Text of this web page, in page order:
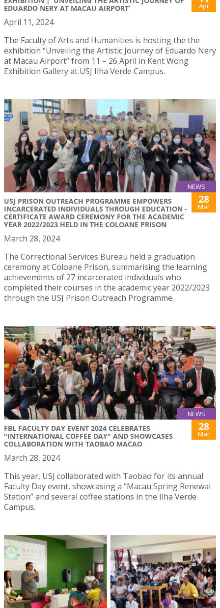
EDUARDO NERY AT MACAU AIRPORT’
Apr
April 11, 2024
The Faculty of Arts and Humanities is hosting the the
exhibition “Unveiling the Artistic Journey of Eduardo Nery
at Macau Airport” from 11 – 26 April in Kent Wong
Exhibition Gallery at USJ Ilha Verde Campus.
NEWS
USJ PRISON OUTREACH PROGRAMME EMPOWERS
INCARCERATED INDIVIDUALS THROUGH EDUCATION -
CERTIFICATE AWARD CEREMONY FOR THE ACADEMIC
YEAR 2022/2023 HELD IN THE COLOANE PRISON
28
Mar
March 28, 2024
The Correctional Services Bureau held a graduation
ceremony at Coloane Prison, summarising the learning
achievements of 27 incarcerated individuals who
completed their courses in the academic year 2022/2023
through the USJ Prison Outreach Programme.
NEWS
FBL FACULTY DAY EVENT 2024 CELEBRATES
"INTERNATIONAL COFFEE DAY" AND SHOWCASES
COLLABORATION WITH TAOBAO MACAO
28
Mar
March 28, 2024
This year, USJ collaborated with Taobao for its annual
Faculty Day event, showcasing a “Macau Spring Renewal
Station” and several coffee stations in the Ilha Verde
Campus.